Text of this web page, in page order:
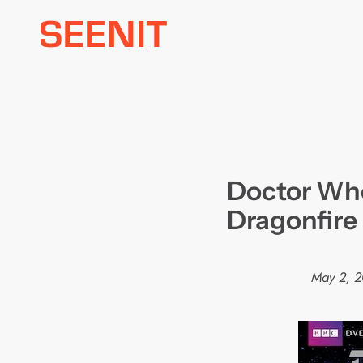
Doctor
Dragonfire
May 2,